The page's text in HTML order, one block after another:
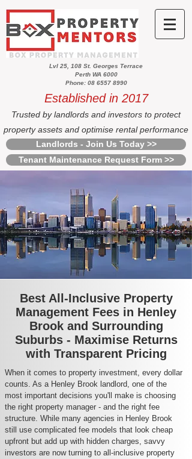
Lvl 25, 108 St. Georges Terrace
Perth WA 6000
Phone: 08 6557 8990
Established in 2017
Trusted by landlords and investors to protect
property assets and optimise rental performance
Landlords - Join Us Today >>
Tenant Maintenance Request Form >>
Best All-Inclusive Property
Management Fees in Henley
Brook and Surrounding
Suburbs - Maximise Returns
with Transparent Pricing
When it comes to property investment, every dollar
counts. As a Henley Brook landlord, one of the
most important decisions you'll make is choosing
the right property manager - and the right fee
structure. While many agencies in Henley Brook
still use complicated fee models that look cheap
upfront but add up with hidden charges, savvy
investors are now turning to all-inclusive property